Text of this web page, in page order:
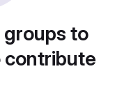
groups to